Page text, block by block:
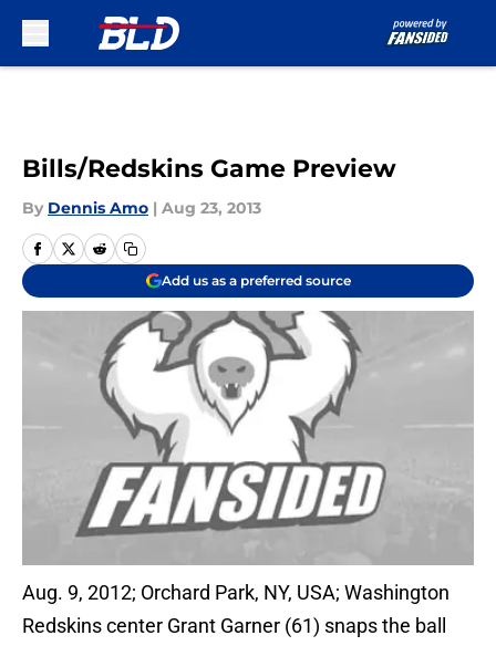
Bills/Redskins Game Preview
By Dennis Amo | Aug 23, 2013
Add us as a preferred source
Aug. 9, 2012; Orchard Park, NY, USA; Washington
Redskins center Grant Garner (61) snaps the ball